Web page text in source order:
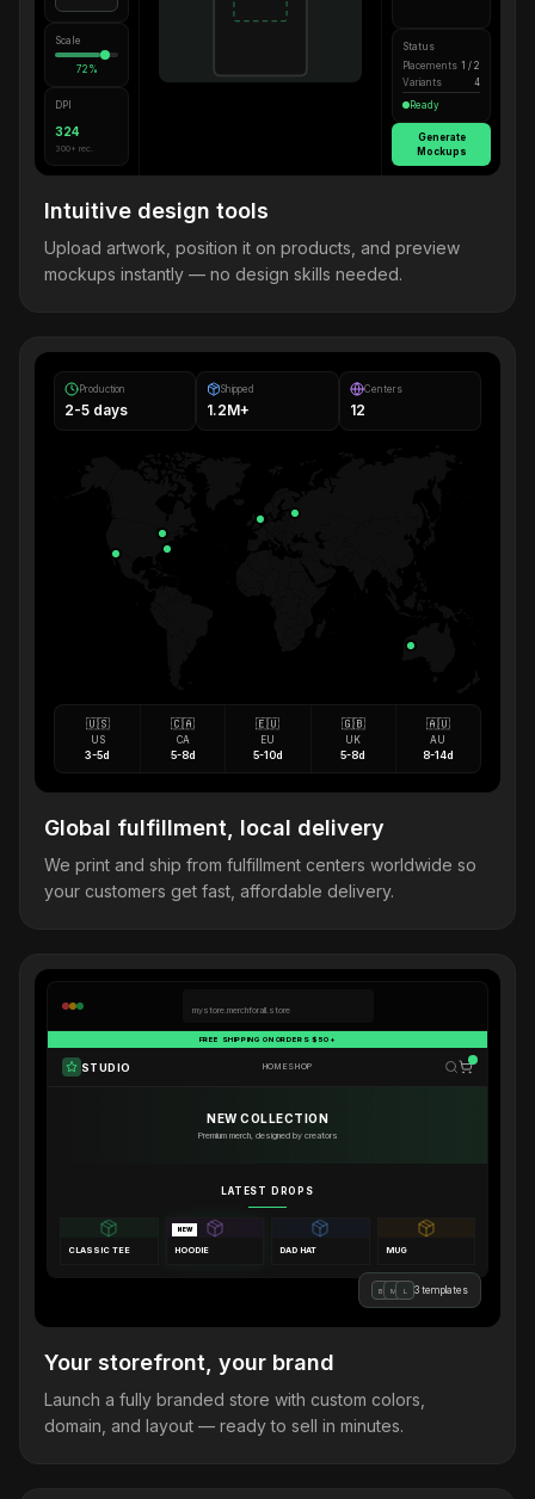
Scale
72%
DPI
324
300+ rec.
Status
Placements 1 / 2
Variants
4
Ready
Generate
Mockups
Intuitive design tools
Upload artwork, position it on products, and preview
mockups instantly — no design skills needed.
Production
2-5 days
Shipped
1.2M+
Centers
12
🇺🇸
US
3-5d
🇨🇦
CA
5-8d
🇪🇺
EU
5-10d
🇬🇧
UK
5-8d
🇦🇺
AU
8-14d
Global fulfillment, local delivery
We print and ship from fulfillment centers worldwide so
your customers get fast, affordable delivery.
mystore.merchforall.store
FREE SHIPPING ON ORDERS $50+
STUDIO HOMESHOP
NEW COLLECTION
Premium merch, designed by creators
LATEST DROPS
CLASSIC TEE
NEW
HOODIE DAD HAT MUG
B M L 3 templates
Your storefront, your brand
Launch a fully branded store with custom colors,
domain, and layout — ready to sell in minutes.